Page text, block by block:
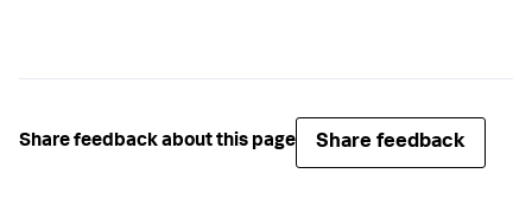
Share feedback about this page Share feedback